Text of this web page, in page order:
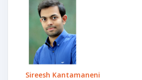
Sireesh Kantamaneni